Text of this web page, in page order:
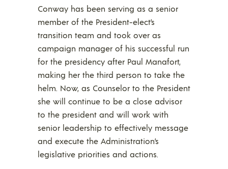
Conway has been serving as a senior
member of the President-elect’s
transition team and took over as
campaign manager of his successful run
for the presidency after Paul Manafort,
making her the third person to take the
helm. Now, as Counselor to the President
she will continue to be a close advisor
to the president and will work with
senior leadership to effectively message
and execute the Administration’s
legislative priorities and actions.